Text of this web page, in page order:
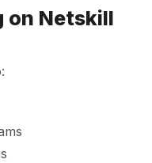
on Netskill